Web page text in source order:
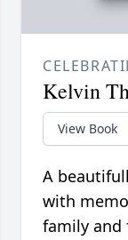
Kelvin
View Book
A
with
family and